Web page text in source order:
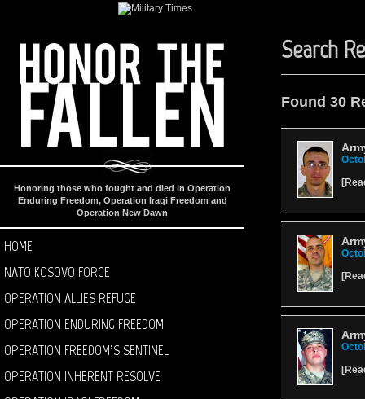
Honoring those who fought and died in Operation
Enduring Freedom, Operation Iraqi Freedom and
Operation New Dawn
HOME
NATO KOSOVO FORCE
OPERATION ALLIES REFUGE
OPERATION ENDURING FREEDOM
OPERATION FREEDOM’S SENTINEL
OPERATION INHERENT RESOLVE
Search
Found 30
[
[
[